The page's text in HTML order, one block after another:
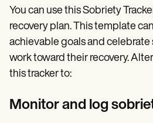
You can use this Sobriety
recovery plan. This template
achievable goals and celebrate
work toward their recovery.
this tracker to:
Monitor and log